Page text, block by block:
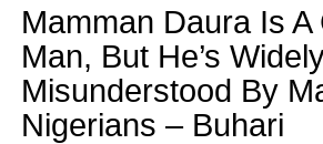
Mamman Daura Is A
Man, But He’s
Misunderstood By
Nigerians – Buhari